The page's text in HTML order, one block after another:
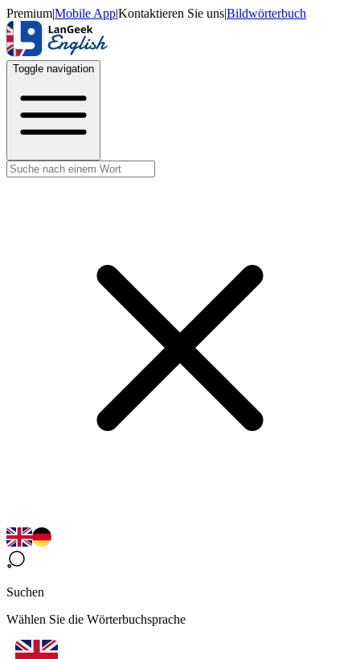
Premium|Mobile App|Kontaktieren Sie uns|Bildwörterbuch
Toggle navigation
Suchen
Wählen Sie die Wörterbuchsprache